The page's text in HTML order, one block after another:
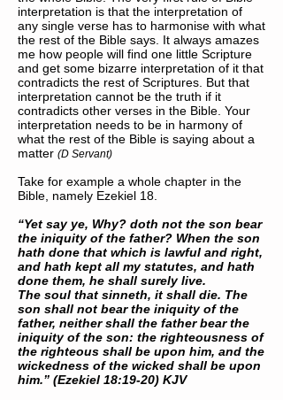
interpretation is that the interpretation of
any single verse has to harmonise with what
the rest of the Bible says. It always amazes
me how people will find one little Scripture
and get some bizarre interpretation of it that
contradicts the rest of Scriptures. But that
interpretation cannot be the truth if it
contradicts other verses in the Bible. Your
interpretation needs to be in harmony of
what the rest of the Bible is saying about a
matter (D Servant)
Take for example a whole chapter in the
Bible, namely Ezekiel 18.
“Yet say ye, Why? doth not the son bear
the iniquity of the father? When the son
hath done that which is lawful and right,
and hath kept all my statutes, and hath
done them, he shall surely live.
The soul that sinneth, it shall die. The
son shall not bear the iniquity of the
father, neither shall the father bear the
iniquity of the son: the righteousness of
the righteous shall be upon him, and the
wickedness of the wicked shall be upon
him.” (Ezekiel 18:19-20) KJV